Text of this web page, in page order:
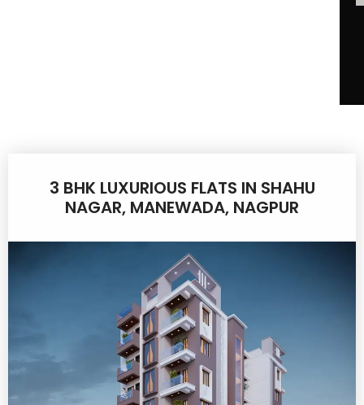
3 BHK LUXURIOUS FLATS IN SHAHU
NAGAR, MANEWADA, NAGPUR